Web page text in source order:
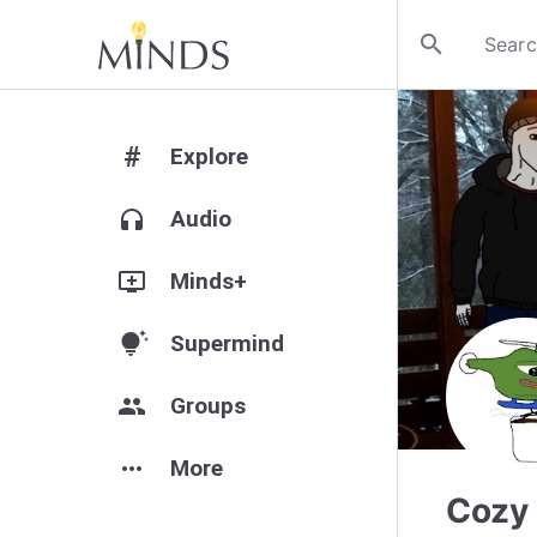
search
# Explore
headphones Audio
add_to_queue Minds+
tips_and_updates Supermind
group Groups
more_horiz More
Cozy